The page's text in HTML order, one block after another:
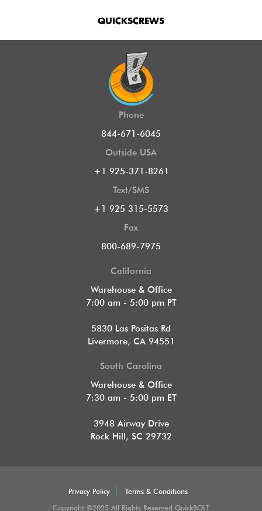
QUICKSCREWS
Phone
844-671-6045
Outside USA
+1 925-371-8261
Text/SMS
+1 925 315-5573
Fax
800-689-7975
California
Warehouse & Office
7:00 am - 5:00 pm PT
5830 Las Positas Rd
Livermore, CA 94551
South Carolina
Warehouse & Office
7:30 am - 5:00 pm ET
3948 Airway Drive
Rock Hill, SC 29732
Privacy Policy
Terms & Conditions
Copyright ©2025 All Rights Reserved QuickBOLT